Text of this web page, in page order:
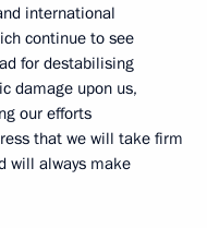
international
continue to see
for destabilising
damage upon us,
our efforts
that we will take firm
will always make